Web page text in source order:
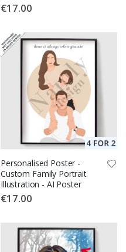
€17.00
Personalised Poster -
Custom Family Portrait
Illustration - AI Poster
€17.00